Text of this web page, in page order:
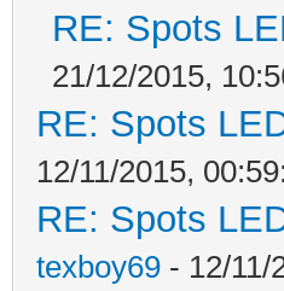
RE: Spots
21/12/2015,
RE: Spots
12/11/2015,
RE: Spots
texboy69 - 12/11/